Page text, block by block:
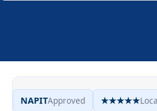
NAPITApproved ★★★★★